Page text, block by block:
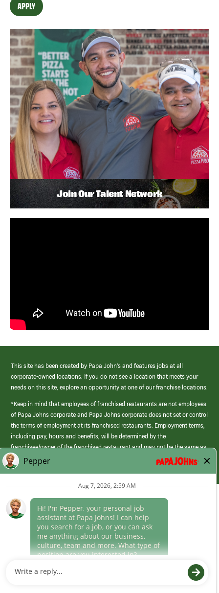
APPLY
Join Our Talent Network
This site has been created by Papa John’s and features jobs at all
corporate-owned locations. If you do not see a location that meets your
needs on this site, explore an opportunity at one of our franchise locations.
*Keep in mind that employees of franchised restaurants are not employees
of Papa Johns corporate and Papa Johns corporate does not set or control
the terms of employment at its franchised restaurants. Employment terms,
including pay, hours and benefits, will be determined by the
franchisee/owner of the franchised restaurant and may not be the same as
those offered by Papa Johns corporate.
(link
opens
window)
Career Areas
Culture